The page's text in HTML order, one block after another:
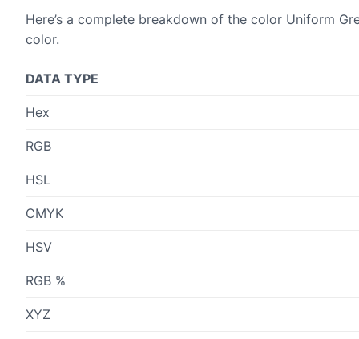
Here’s a complete breakdown of the color Uniform
color.
DATA TYPE
Hex
RGB
HSL
CMYK
HSV
RGB %
XYZ